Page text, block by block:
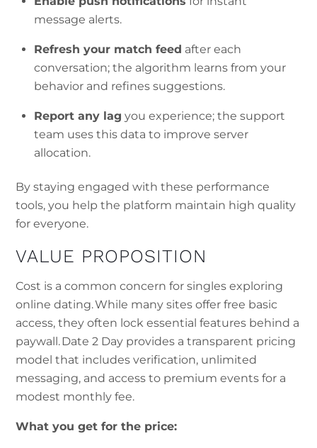
message alerts.
Refresh your match feed after each
conversation; the algorithm learns from your
behavior and refines suggestions.
Report any lag you experience; the support
team uses this data to improve server
allocation.
By staying engaged with these performance
tools, you help the platform maintain high quality
for everyone.
VALUE PROPOSITION
Cost is a common concern for singles exploring
online dating. While many sites offer free basic
access, they often lock essential features behind a
paywall. Date 2 Day provides a transparent pricing
model that includes verification, unlimited
messaging, and access to premium events for a
modest monthly fee.
What you get for the price: